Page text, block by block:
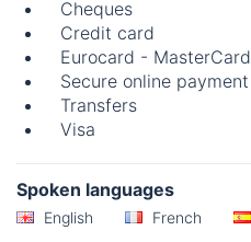
Cheques
Credit card
Eurocard - MasterCard
Secure online payment
Transfers
Visa
Spoken languages
English French